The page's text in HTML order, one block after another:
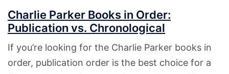
Charlie Parker Books in Order:
Publication vs. Chronological
If you’re looking for the Charlie Parker books in
order, publication order is the best choice for a